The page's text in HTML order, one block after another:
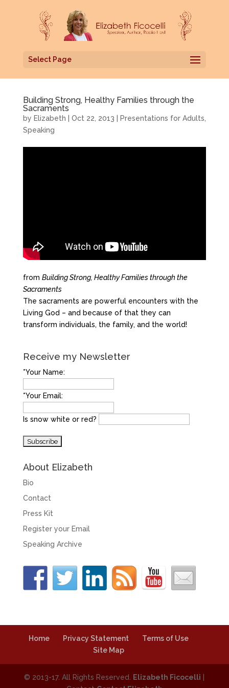
Select Page
Building Strong, Healthy Families through the
Sacraments
by Elizabeth Oct 22, 2013 Presentations for Adults
Speaking
from Building Strong, Healthy Families through the
Sacraments
The sacraments are powerful encounters with the
Living God – and because of that they can
transform individuals, the family, and the world!
Receive my Newsletter
*Your Name:
*Your Email:
Is snow white or red?
About Elizabeth
Bio
Contact
Press Kit
Register your Email
Speaking Archive
Home Privacy Statement
Terms of Use
Site Map
© 2013-17. All Rights Reserved. Elizabeth Ficocelli |